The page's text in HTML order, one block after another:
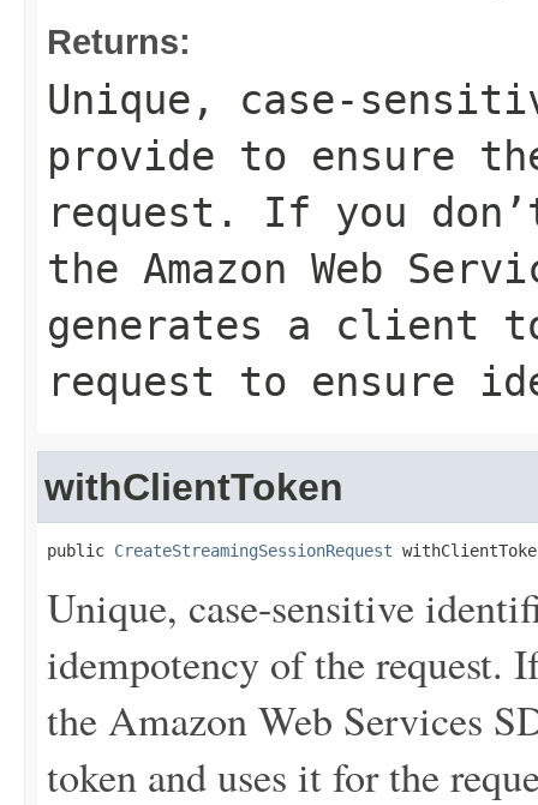
Returns:
Unique, case-
provide to ensure
request. If you
the Amazon Web
generates a client
request to ensure
withClientToken
public CreateStreamingSessionRequest
Unique, case-sensitive
idempotency of the request.
the Amazon Web Services
token and uses it for the